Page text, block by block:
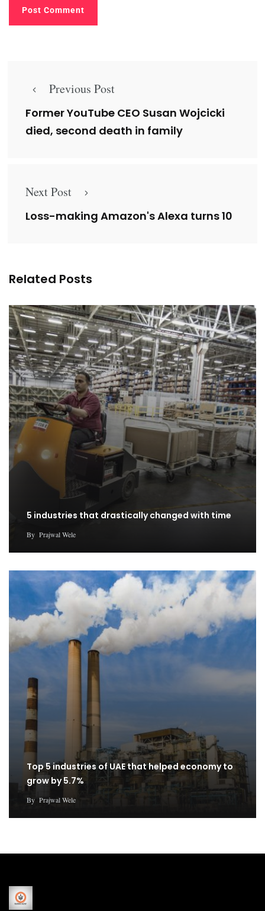
Previous Post
Former YouTube CEO Susan Wojcicki
died, second death in family
Next Post
Loss-making Amazon's Alexa turns 10
Related Posts
5 industries that drastically changed with time
By Prajwal Wele
Top 5 industries of UAE that helped economy to
grow by 5.7%
By Prajwal Wele